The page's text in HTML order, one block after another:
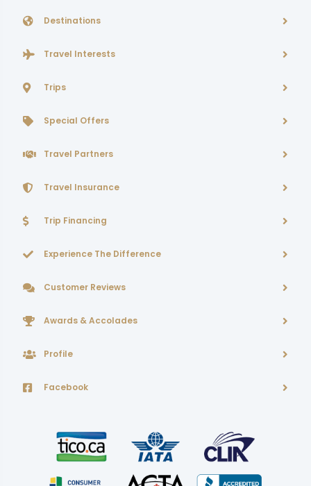
Destinations
Travel Interests
Trips
Special Offers
Travel Partners
Travel Insurance
Trip Financing
Experience The Difference
Customer Reviews
Awards & Accolades
Profile
Facebook